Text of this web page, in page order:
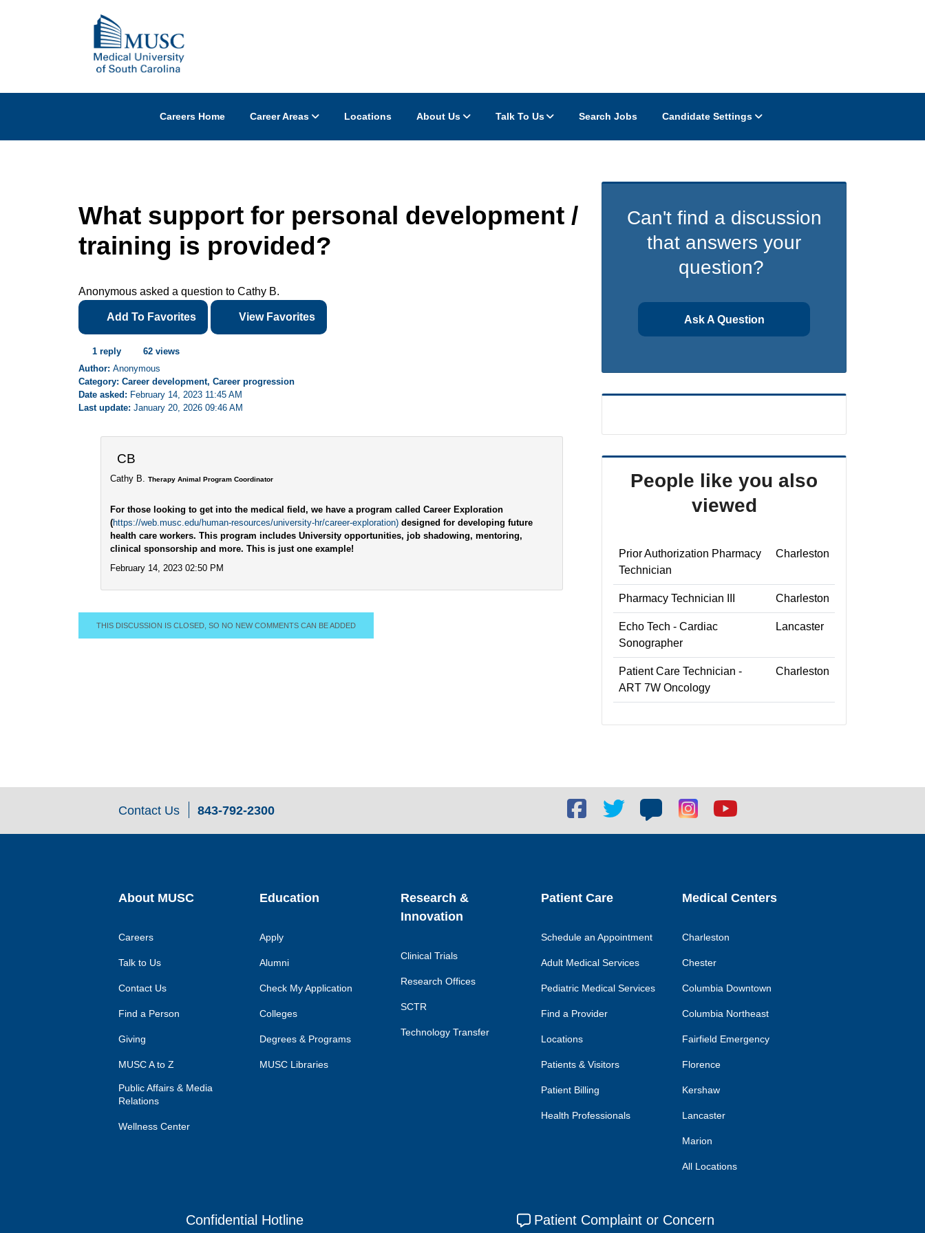
Careers Home Career Areas Locations About Us Talk To Us Search Jobs Candidate Settings
What support for personal development /
training is provided?
Anonymous asked a question to Cathy B.
Add To Favorites View Favorites
1 reply
62 views
Author: Anonymous
Category: Career development, Career progression
Date asked: February 14, 2023 11:45 AM
Last update: January 20, 2026 09:46 AM
CB
Cathy B. Therapy Animal Program Coordinator
For those looking to get into the medical field, we have a program called Career Exploration
(https://web.musc.edu/human-resources/university-hr/career-exploration)designed for developing future
health care workers. This program includes University opportunities, job shadowing, mentoring,
clinical sponsorship and more. This is just one example!
February 14, 2023 02:50 PM
THIS DISCUSSION IS CLOSED, SO NO NEW COMMENTS CAN BE ADDED
Can't find a discussion
that answers your
question?
Ask A Question
People like you also
viewed
Prior Authorization Pharmacy
Technician
Charleston
Pharmacy Technician III Charleston
Echo Tech - Cardiac
Sonographer
Lancaster
Patient Care Technician -
ART 7W Oncology
Charleston
Contact Us 843-792-2300
Facebook
social
Twitter
Blog
social
Blog
social
Youtube
About MUSC
Careers
Talk to Us
Contact Us
Find a Person
Giving
MUSC A to Z
Public Affairs & Media
Relations
Wellness Center
Education
Apply
Alumni
Check My Application
Colleges
Degrees & Programs
MUSC Libraries
Research &
Innovation
Clinical Trials
Research Offices
SCTR
Technology Transfer
Patient Care
Schedule an Appointment
Adult Medical Services
Pediatric Medical Services
Find a Provider
Locations
Patients & Visitors
Patient Billing
Health Professionals
Medical Centers
Charleston
Chester
Columbia Downtown
Columbia Northeast
Fairfield Emergency
Florence
Kershaw
Lancaster
Marion
All Locations
Confidential Hotline Patient Complaint or Concern